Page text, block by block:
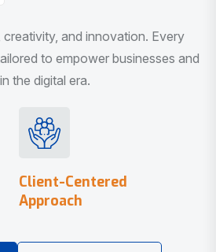
creativity, and innovation. Every
to empower businesses and
the digital era.
Client-Centered
Approach